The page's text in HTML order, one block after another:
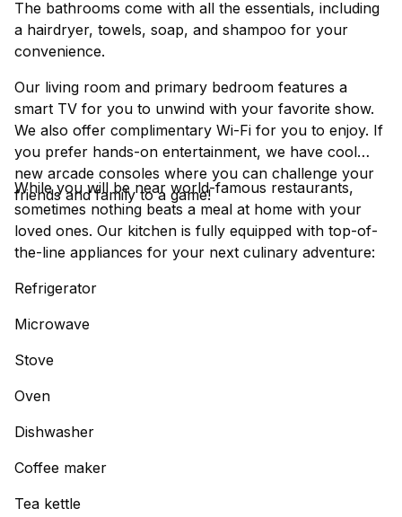
The bathrooms come with all the essentials, including
a hairdryer, towels, soap, and shampoo for your
convenience.
Our living room and primary bedroom features a
smart TV for you to unwind with your favorite show.
We also offer complimentary Wi-Fi for you to enjoy. If
you prefer hands-on entertainment, we have cool
new arcade consoles where you can challenge your
friends and family to a game!
While you will be near world-famous restaurants,
sometimes nothing beats a meal at home with your
loved ones. Our kitchen is fully equipped with top-of-
the-line appliances for your next culinary adventure:
Refrigerator
Microwave
Stove
Oven
Dishwasher
Coffee maker
Tea kettle